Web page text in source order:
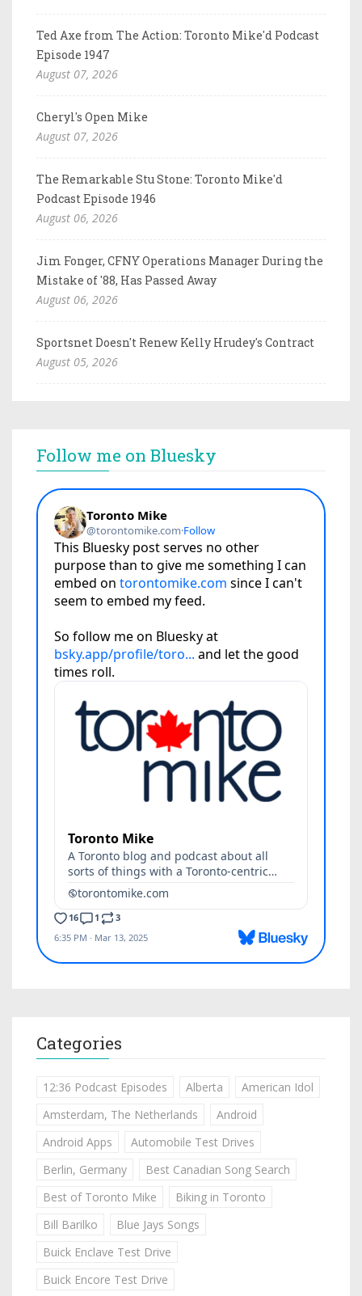
Ted Axe from The Action: Toronto Mike'd Podcast
Episode 1947
August 07, 2026
Cheryl's Open Mike
August 07, 2026
The Remarkable Stu Stone: Toronto Mike'd
Podcast Episode 1946
August 06, 2026
Jim Fonger, CFNY Operations Manager During the
Mistake of '88, Has Passed Away
August 06, 2026
Sportsnet Doesn't Renew Kelly Hrudey's Contract
August 05, 2026
Follow me on Bluesky
Categories
12:36 Podcast Episodes Alberta
American Idol
Amsterdam, The Netherlands
Android
Android Apps
Automobile Test Drives
Berlin, Germany
Best Canadian Song Search
Best of Toronto Mike
Biking in Toronto
Bill Barilko
Blue Jays Songs
Buick Enclave Test Drive
Buick Encore Test Drive